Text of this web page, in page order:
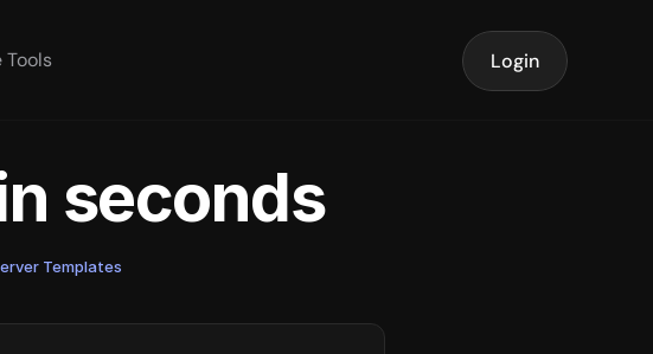
Tools Login
seconds
Templates